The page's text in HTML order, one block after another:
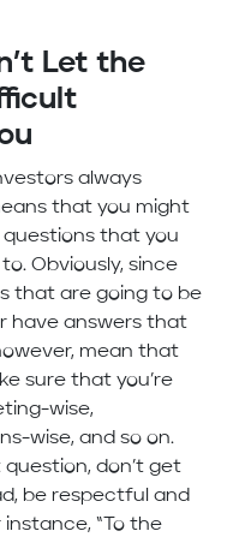
Let the
always
that you might
that you
Obviously, since
that are going to be
have answers that
mean that
sure that you’re
wise,
wise, and so on.
question, don’t get
be respectful and
“To the